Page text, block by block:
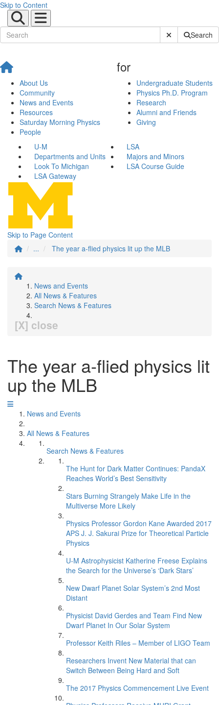
Skip to Content
Submit SiteSearch
About Us
Community
News and Events
Resources
Saturday Morning Physics
People
for
Undergraduate Students
Physics Ph.D. Program
Research
Alumni and Friends
Giving
U-M
LSA
Departments and Units
Majors and Minors
Look To Michigan
LSA Course Guide
LSA Gateway
Skip to Page Content
...
The year a-flied physics lit up the MLB
News and Events
All News & Features
Search News & Features
[X] close
The year a-flied physics lit
up the MLB
News and Events
All News & Features
Search News & Features
The Hunt for Dark Matter Continues: PandaX
Reaches World’s Best Sensitivity
Stars Burning Strangely Make Life in the
Multiverse More Likely
Physics Professor Gordon Kane Awarded 2017
APS J. J. Sakurai Prize for Theoretical Particle
Physics
U-M Astrophysicist Katherine Freese Explains
the Search for the Universe’s ‘Dark Stars’
New Dwarf Planet Solar System’s 2nd Most
Distant
Physicist David Gerdes and Team Find New
Dwarf Planet In Our Solar System
Professor Keith Riles – Member of LIGO Team
Researchers Invent New Material that can
Switch Between Being Hard and Soft
The 2017 Physics Commencement Live Event